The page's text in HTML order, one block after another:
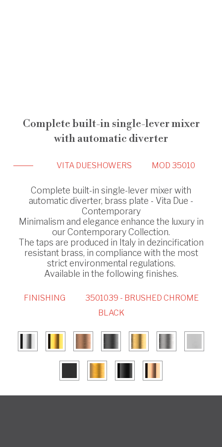
Complete built-in single-lever mixer
with automatic diverter
VITA DUESHOWERS MOD 35010
Complete built-in single-lever mixer with
automatic diverter, brass plate - Vita Due -
Contemporary
Minimalism and elegance enhance the luxury in
our Contemporary Collection.
The taps are produced in Italy in dezincification
resistant brass, in compliance with the most
strict environmental regulations.
Available in the following finishes.
FINISHING
3501039 - BRUSHED CHROME
BLACK